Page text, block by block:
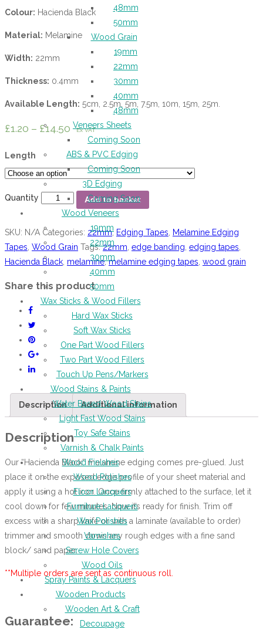
48mm
50mm
Wood Grain
19mm
22mm
30mm
40mm
48mm
Veneers Sheets
Coming Soon
ABS & PVC Edging
Coming Soon
3D Edging
Coming Soon
Wood Veneers
19mm
22mm
30mm
40mm
50mm
Wax Sticks & Wood Fillers
Hard Wax Sticks
Soft Wax Sticks
One Part Wood Fillers
Two Part Wood Fillers
Touch Up Pens/Markers
Wood Stains & Paints
Water Based Wood Stains
Light Fast Wood Stains
Toy Safe Stains
Varnish & Chalk Paints
Wood Finishes
Wood Polishes
Floor Lacquers
Furniture Lacquers
Wax Polishes
Varnishes
Screw Hole Covers
Wood Oils
Spray Paints & Lacquers
Wooden Products
Wooden Art & Craft
Decoupage
Colour: Hacienda Black
Material: Melamine
Width: 22mm
Thickness: 0.4mm
Available Length: 5cm, 2.5m, 5m, 7.5m, 10m, 15m, 25m.
£1.20 – £14.50 Ex VAT
Length
Quantity Add to basket
SKU: N/A Categories: 22mm, Edging Tapes
Melamine Edging
Tapes Wood Grain Tags:22mm edge banding edging tapes
Hacienda Black melamine,melamine edging tapes wood grain
Share this product
Description Additional information
Description
Our “Hacienda Black” melamine edging comes pre-glued. Just
place it on the exposed edge profile of your sheet material and
apply it using a hot iron. Once firmly attached to the surface, let it
cool down for few minutes. Now it’s ready for finish. Trim off
excess with a sharp knife or with a laminate (available to order)
trimmer and smooth down any rough edges with a fine sand
block/ sand paper.
**Multiple orders are sent as continuous roll.
Guarantee: